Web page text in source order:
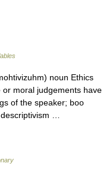
noun Ethics
moral judgements have
of the speaker; boo
descriptivism …